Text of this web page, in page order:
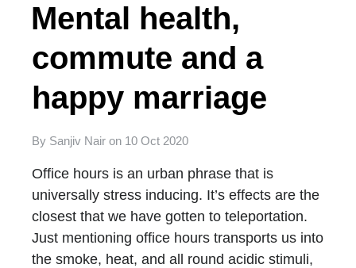
Mental health,
commute and a
happy marriage
By Sanjiv Nair on 10 Oct 2020
Office hours is an urban phrase that is
universally stress inducing. It’s effects are the
closest that we have gotten to teleportation.
Just mentioning office hours transports us into
the smoke, heat, and all round acidic stimuli,